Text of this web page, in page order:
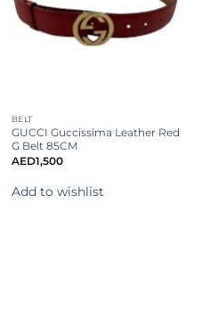
BELT
GUCCI Guccissima Leather Red
G Belt 85CM
AED1,500
Add to wishlist